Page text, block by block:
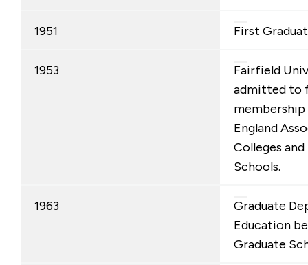
1951 First
1953
Fairfield
admitted to
England
Colleges
Schools.
1963
Graduate
Education
Graduate